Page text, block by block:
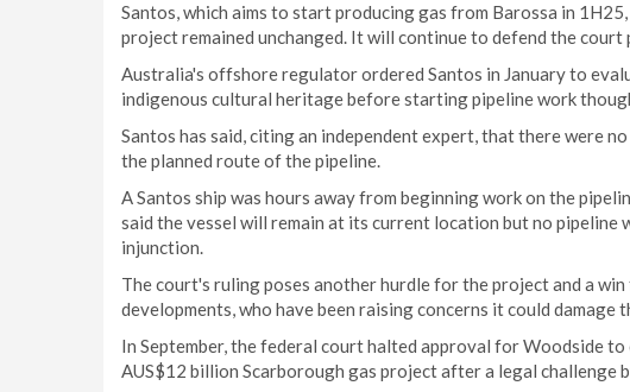
Santos, which aims to start producing gas from Barossa in
project remained unchanged. It will continue to defend the court
Australia's offshore regulator ordered Santos in January to
indigenous cultural heritage before starting pipeline work
Santos has said, citing an independent expert, that there were
the planned route of the pipeline.
A Santos ship was hours away from beginning work on the
said the vessel will remain at its current location but no pipeline
injunction.
The court's ruling poses another hurdle for the project and a
developments, who have been raising concerns it could
In September, the federal court halted approval for Woodside
AUS$12 billion Scarborough gas project after a legal challenge